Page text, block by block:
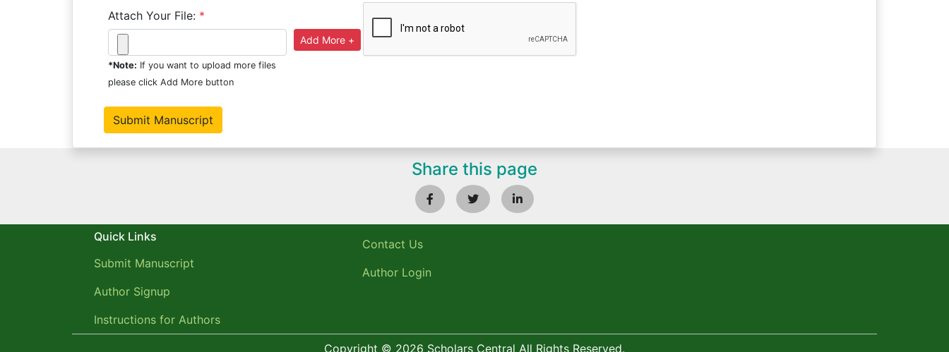
Attach Your File: *
*Note: If you want to upload more files
please click Add More button
Share this page
Quick Links
Submit Manuscript
Author Signup
Instructions for Authors
Contact Us
Author Login
Copyright © 2026 Scholars Central All Rights Reserved.